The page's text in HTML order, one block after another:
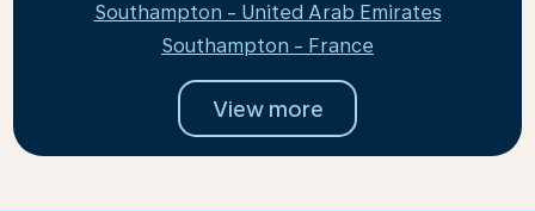
Southampton - United Arab Emirates
Southampton - France
View more